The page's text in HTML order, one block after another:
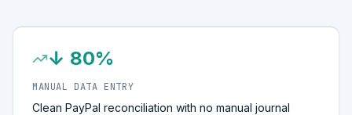
↓ 80%
MANUAL DATA ENTRY
Clean PayPal reconciliation with no manual journal